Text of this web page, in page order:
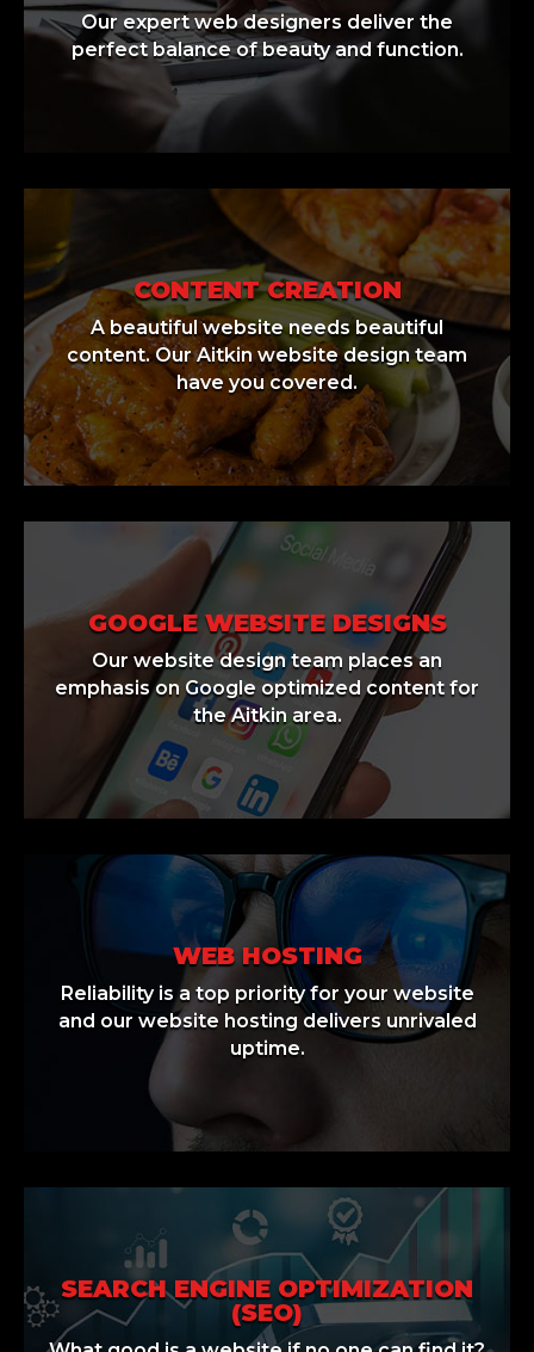
Our expert web designers deliver the
perfect balance of beauty and function.
CONTENT CREATION
A beautiful website needs beautiful
content. Our Aitkin website design team
have you covered.
GOOGLE WEBSITE DESIGNS
Our website design team places an
emphasis on Google optimized content for
the Aitkin area.
WEB HOSTING
Reliability is a top priority for your website
and our website hosting delivers unrivaled
uptime.
SEARCH ENGINE OPTIMIZATION
(SEO)